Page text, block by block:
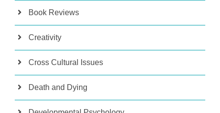
Book Reviews
Creativity
Cross Cultural Issues
Death and Dying